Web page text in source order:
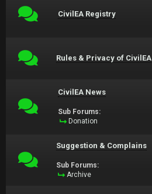
CivilEA Registry
Rules & Privacy of CivilEA
CivilEA News
Sub Forums:
Donation
Suggestion & Complains
Sub Forums:
Archive